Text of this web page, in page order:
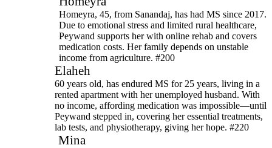
Homeyra, 45, from Sanandaj, has had MS since 2017.
Due to emotional stress and limited rural healthcare,
Peywand supports her with online rehab and covers
medication costs. Her family depends on unstable
income from agriculture. #200
Elaheh
60 years old, has endured MS for 25 years, living in a
rented apartment with her unemployed husband. With
no income, affording medication was impossible—until
Peywand stepped in, covering her essential treatments,
lab tests, and physiotherapy, giving her hope. #220
Mina